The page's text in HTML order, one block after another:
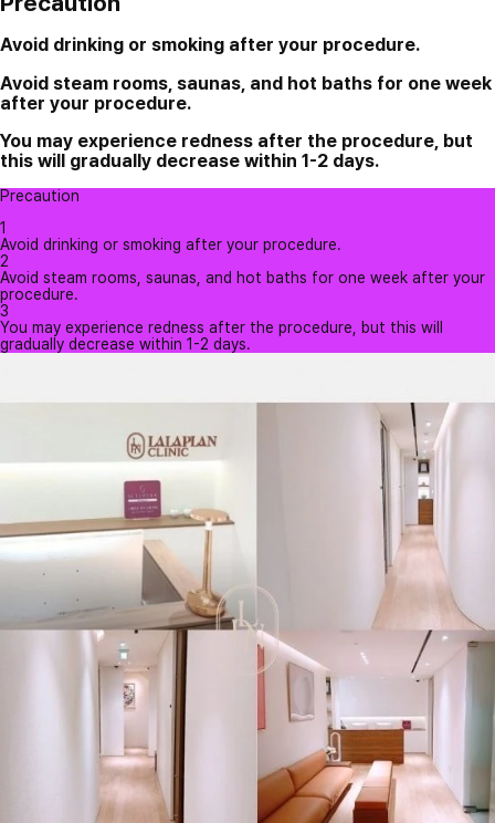
Avoid drinking or smoking after your procedure.
Avoid steam rooms, saunas, and hot baths for one week
after your procedure.
You may experience redness after the procedure, but
this will gradually decrease within 1-2 days.
Precaution
1
Avoid drinking or smoking after your procedure.
2
Avoid steam rooms, saunas, and hot baths for one week after your
procedure.
3
You may experience redness after the procedure, but this will
gradually decrease within 1-2 days.